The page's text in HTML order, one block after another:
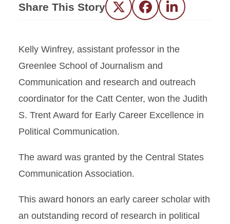
Share This Story Twitter FacebookLinkedIn
Kelly Winfrey, assistant professor in the
Greenlee School of Journalism and
Communication and research and outreach
coordinator for the Catt Center, won the Judith
S. Trent Award for Early Career Excellence in
Political Communication.
The award was granted by the Central States
Communication Association.
This award honors an early career scholar with
an outstanding record of research in political